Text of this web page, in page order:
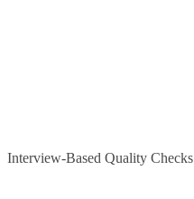
Interview-Based Quality Checks